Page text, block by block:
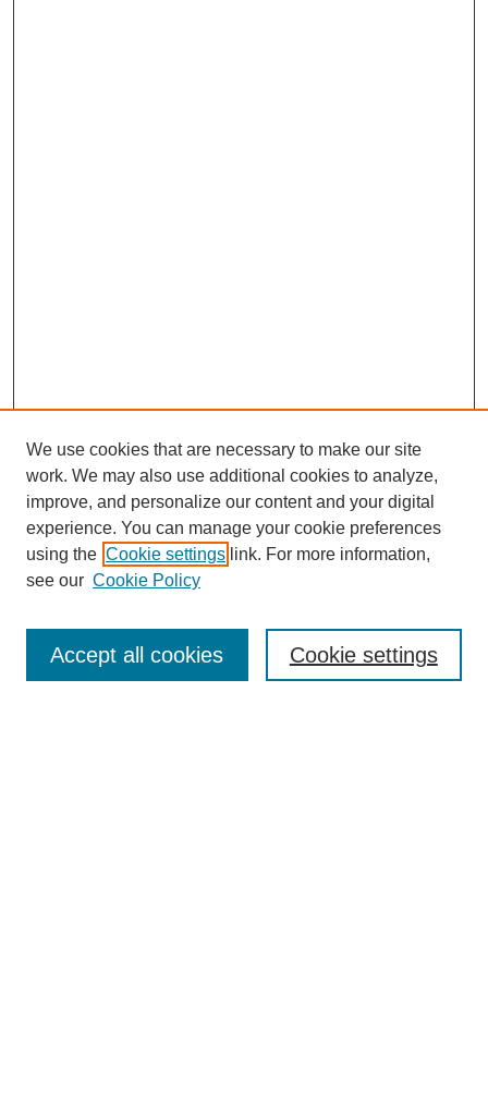
SEARCH
Enter search terms:
We use cookies that are necessary to make our site
work. We may also use additional cookies to analyze,
improve, and personalize our content and your digital
experience. You can manage your cookie preferences
using the Cookie settings link. For more information,
see our Cookie Policy
Cookie settings
Accept all cookies